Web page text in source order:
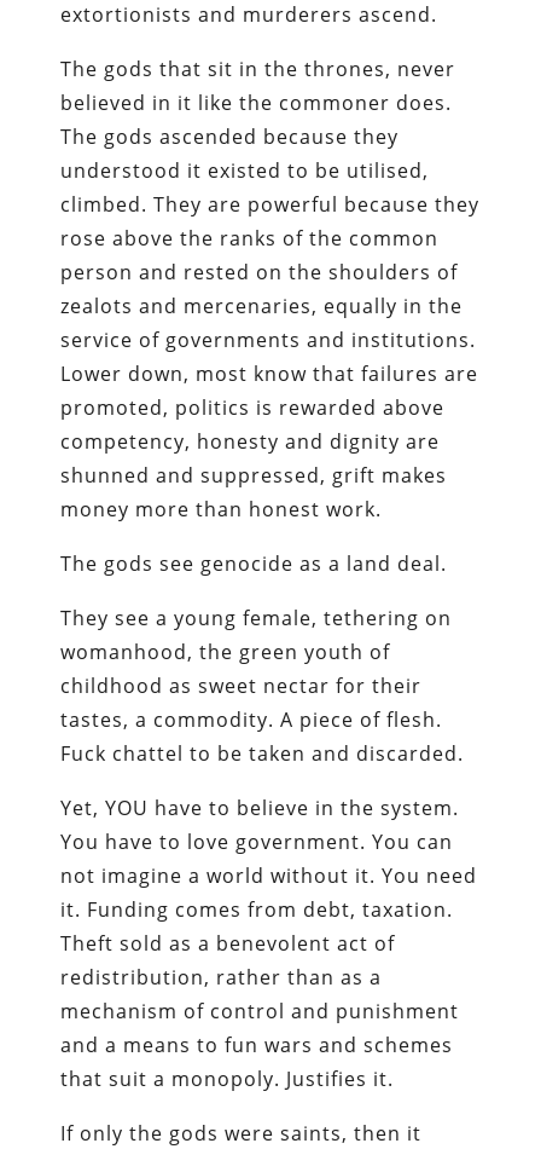
extortionists and murderers ascend.
The gods that sit in the thrones, never
believed in it like the commoner does.
The gods ascended because they
understood it existed to be utilised,
climbed. They are powerful because they
rose above the ranks of the common
person and rested on the shoulders of
zealots and mercenaries, equally in the
service of governments and institutions.
Lower down, most know that failures are
promoted, politics is rewarded above
competency, honesty and dignity are
shunned and suppressed, grift makes
money more than honest work.
The gods see genocide as a land deal.
They see a young female, tethering on
womanhood, the green youth of
childhood as sweet nectar for their
tastes, a commodity. A piece of flesh.
Fuck chattel to be taken and discarded.
Yet, YOU have to believe in the system.
You have to love government. You can
not imagine a world without it. You need
it. Funding comes from debt, taxation.
Theft sold as a benevolent act of
redistribution, rather than as a
mechanism of control and punishment
and a means to fun wars and schemes
that suit a monopoly. Justifies it.
If only the gods were saints, then it